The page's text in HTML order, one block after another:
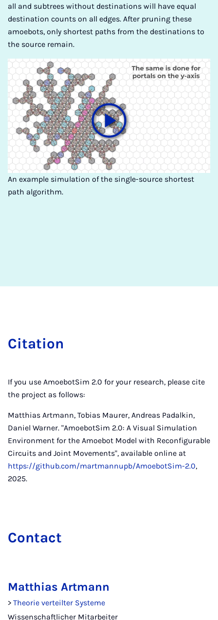
all and subtrees without destinations will have equal
destination counts on all edges. After pruning these
amoebots, only shortest paths from the destinations to
the source remain.
An example simulation of the single-source shortest
path algorithm.
Ci­ta­ti­on
If you use AmoebotSim 2.0 for your research, please cite
the project as follows:
Matthias Artmann, Tobias Maurer, Andreas Padalkin,
Daniel Warner. "AmoebotSim 2.0: A Visual Simulation
Environment for the Amoebot Model with Reconfigurable
Circuits and Joint Movements", available online at
https://github.com/martmannupb/AmoebotSim-2.0,
2025.
Con­tact
Matthias Artmann
> Theorie verteilter Systeme
Wissenschaftlicher Mitarbeiter